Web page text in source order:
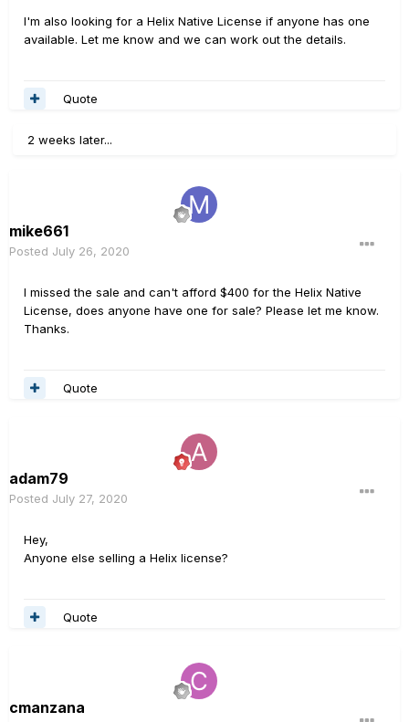
I'm also looking for a Helix Native License if anyone has one
available. Let me know and we can work out the details.
Quote
2 weeks later...
mike661
Posted July 26, 2020
I missed the sale and can't afford $400 for the Helix Native
License, does anyone have one for sale? Please let me know.
Thanks.
Quote
adam79
Posted July 27, 2020
Hey,
Anyone else selling a Helix license?
Quote
cmanzana